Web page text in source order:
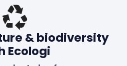
& biodiversity
Ecologi